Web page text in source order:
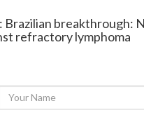
Brazilian breakthrough:
refractory lymphoma